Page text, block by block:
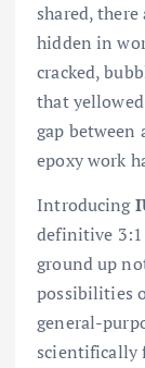
shared,
hidden in
cracked,
that
gap
epoxy work
Introducing
definitive 3:1
ground up
possibilities
general-
scientifically